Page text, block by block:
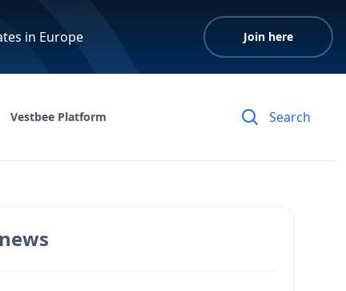
in Europe Join here
Vestbee Platform